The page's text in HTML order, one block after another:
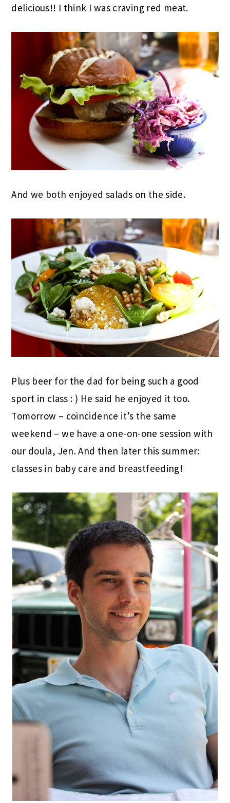
delicious!! I think I was craving red meat.
And we both enjoyed salads on the side.
Plus beer for the dad for being such a good
sport in class : ) He said he enjoyed it too.
Tomorrow – coincidence it’s the same
weekend – we have a one-on-one session with
our doula, Jen. And then later this summer:
classes in baby care and breastfeeding!